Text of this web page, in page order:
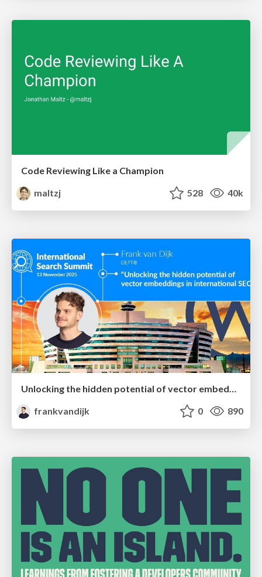
Code Reviewing Like a Champion
maltzj
528 40k
Unlocking the hidden potential of vector embeddings in international SEO
frankvandijk
0 890